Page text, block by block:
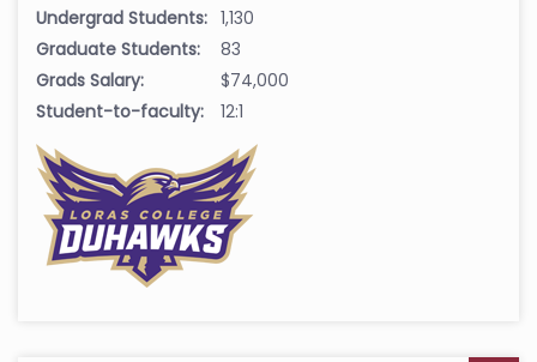
Undergrad Students: 1,130
Graduate Students:
83
Grads Salary:
$74,000
Student-to-faculty:
12:1